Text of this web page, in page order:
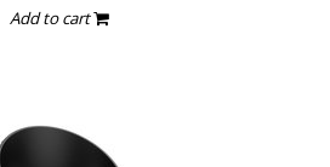
Add to cart